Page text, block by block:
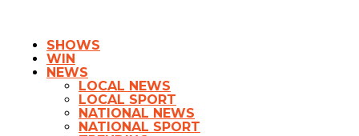
SHOWS
WIN
NEWS
LOCAL NEWS
LOCAL SPORT
NATIONAL NEWS
NATIONAL SPORT